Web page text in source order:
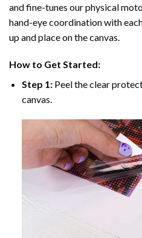
and fine-tunes our physical
hand-eye coordination with
up and place on the canvas.
How to Get Started:
Step 1: Peel the clear
canvas.